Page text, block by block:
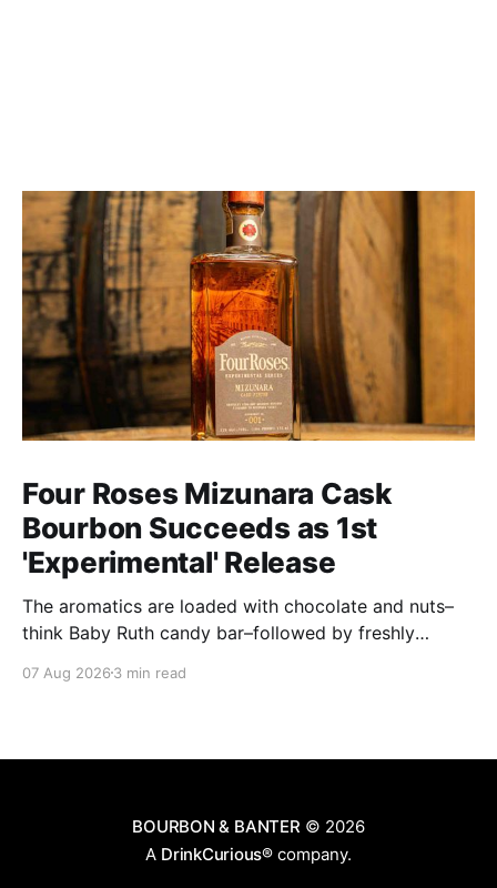
Four Roses Mizunara Cask
Bourbon Succeeds as 1st
'Experimental' Release
The aromatics are loaded with chocolate and nuts–
think Baby Ruth candy bar–followed by freshly
candies and toasted oak. Mizunara oak sweetens and
07 Aug 2026 3 min read
BOURBON & BANTER © 2026
A DrinkCurious® company.